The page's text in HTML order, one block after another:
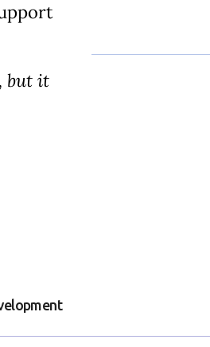
but it